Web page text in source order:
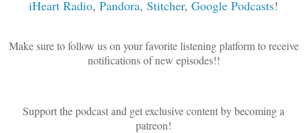
iHeart Radio, Pandora, Stitcher, Google Podcasts!
Make sure to follow us on your favorite listening platform to receive
notifications of new episodes!!
Support the podcast and get exclusive content by becoming a
patreon!